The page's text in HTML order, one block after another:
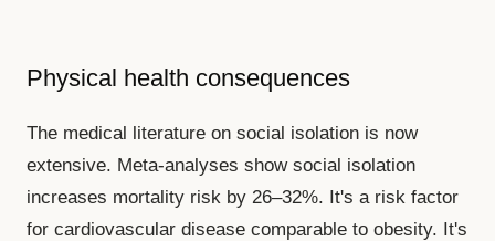
Physical health consequences
The medical literature on social isolation is now
extensive. Meta-analyses show social isolation
increases mortality risk by 26–32%. It's a risk factor
for cardiovascular disease comparable to obesity. It's